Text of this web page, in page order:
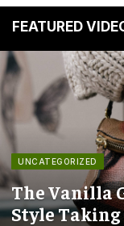
FEATURED
UNCATEGORIZED
The Vanilla
Style